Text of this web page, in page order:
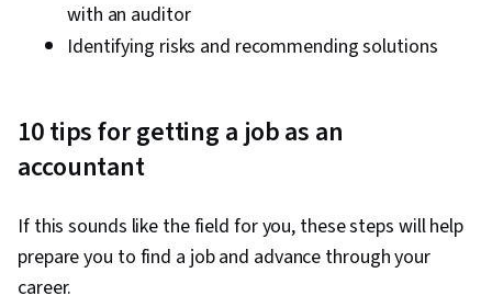
with an auditor
Identifying risks and recommending solutions
10 tips for getting a job as an
accountant
If this sounds like the field for you, these steps will help
prepare you to find a job and advance through your
career.